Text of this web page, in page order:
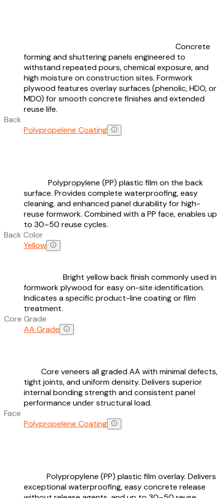
Concrete
forming and shuttering panels engineered to
withstand repeated pours, chemical exposure, and
high moisture on construction sites. Formwork
plywood features overlay surfaces (phenolic, HDO, or
MDO) for smooth concrete finishes and extended
reuse life.
Back
Polypropelene Coating
Polypropylene (PP) plastic film on the back
surface. Provides complete waterproofing, easy
cleaning, and enhanced panel durability for high-
reuse formwork. Combined with a PP face, enables up
to 30–50 reuse cycles.
Back Color
Yellow
Bright yellow back finish commonly used in
formwork plywood for easy on-site identification.
Indicates a specific product-line coating or film
treatment.
Core Grade
AA Grade
Core veneers all graded AA with minimal defects,
tight joints, and uniform density. Delivers superior
internal bonding strength and consistent panel
performance under structural load.
Face
Polypropelene Coating
Polypropylene (PP) plastic film overlay. Delivers
exceptional waterproofing, easy concrete release